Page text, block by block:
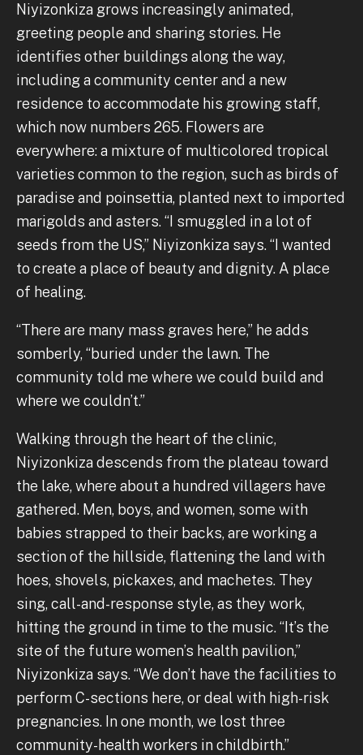
Niyizonkiza grows increasingly animated,
greeting people and sharing stories. He
identifies other buildings along the way,
including a community center and a new
residence to accommodate his growing staff,
which now numbers 265. Flowers are
everywhere: a mixture of multicolored tropical
varieties common to the region, such as birds of
paradise and poinsettia, planted next to imported
marigolds and asters. “I smuggled in a lot of
seeds from the US,” Niyizonkiza says. “I wanted
to create a place of beauty and dignity. A place
of healing.
“There are many mass graves here,” he adds
somberly, “buried under the lawn. The
community told me where we could build and
where we couldn’t.”
Walking through the heart of the clinic,
Niyizonkiza descends from the plateau toward
the lake, where about a hundred villagers have
gathered. Men, boys, and women, some with
babies strapped to their backs, are working a
section of the hillside, flattening the land with
hoes, shovels, pickaxes, and machetes. They
sing, call-and-response style, as they work,
hitting the ground in time to the music. “It’s the
site of the future women’s health pavilion,”
Niyizonkiza says. “We don’t have the facilities to
perform C-sections here, or deal with high-risk
pregnancies. In one month, we lost three
community-health workers in childbirth.”